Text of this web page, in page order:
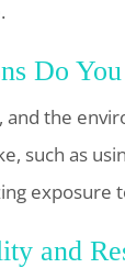
Do
the
such as
exposure
and